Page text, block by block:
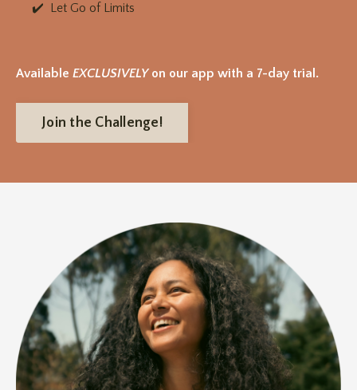
✔️ Let Go of Limits
Available EXCLUSIVELYon our app with a 7-day trial.
Join the Challenge!